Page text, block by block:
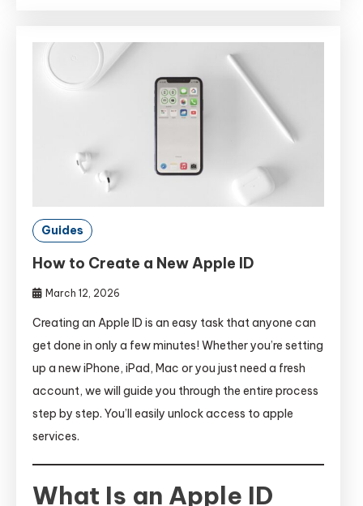
Guides
How to Create a New Apple ID
March 12, 2026
Creating an Apple ID is an easy task that anyone can
get done in only a few minutes! Whether you’re setting
up a new iPhone, iPad, Mac or you just need a fresh
account, we will guide you through the entire process
step by step. You’ll easily unlock access to apple
services.
What Is an Apple ID